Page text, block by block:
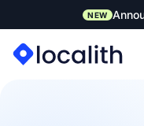
NEW